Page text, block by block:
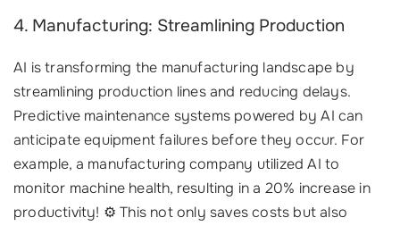
4. Manufacturing: Streamlining Production
AI is transforming the manufacturing landscape by
streamlining production lines and reducing delays.
Predictive maintenance systems powered by AI can
anticipate equipment failures before they occur. For
example, a manufacturing company utilized AI to
monitor machine health, resulting in a 20% increase in
productivity! ⚙️ This not only saves costs but also